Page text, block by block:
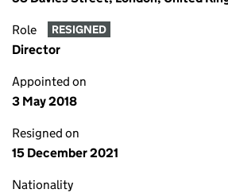
Role RESIGNED
Director
Appointed on
3 May 2018
Resigned on
15 December 2021
Nationality